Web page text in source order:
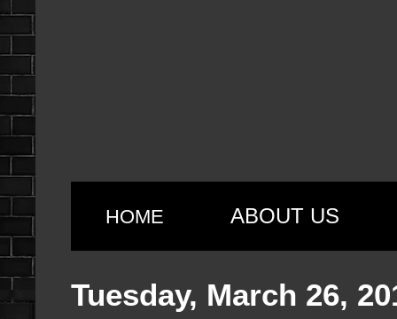
HOME ABOUT US
Tuesday, March 26,